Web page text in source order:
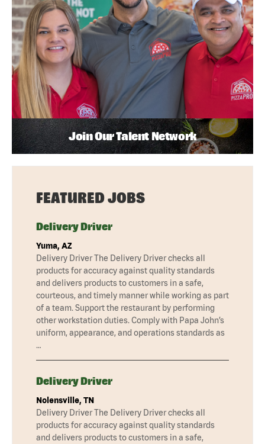
Join Our Talent Network
FEATURED JOBS
Delivery Driver
Yuma, AZ
Delivery Driver The Delivery Driver checks all
products for accuracy against quality standards
and delivers products to customers in a safe,
courteous, and timely manner while working as part
of a team. Support the restaurant by performing
other workstation duties. Comply with Papa John’s
uniform, appearance, and operations standards as
…
Delivery Driver
Nolensville, TN
Delivery Driver The Delivery Driver checks all
products for accuracy against quality standards
and delivers products to customers in a safe,